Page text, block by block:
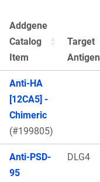
Addgene
Catalog
Item
Target
Antigen
Anti-HA
[12CA5] -
Chimeric
(#199805)
Anti-PSD-
95
DLG4